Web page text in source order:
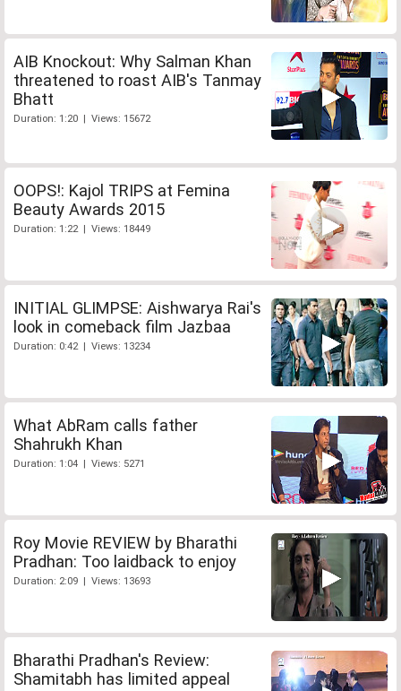
AIB Knockout: Why Salman Khan
threatened to roast AIB's Tanmay
Bhatt
Duration: 1:20 | Views: 15672
OOPS!: Kajol TRIPS at Femina
Beauty Awards 2015
Duration: 1:22 | Views: 18449
INITIAL GLIMPSE: Aishwarya Rai's
look in comeback film Jazbaa
Duration: 0:42 | Views: 13234
What AbRam calls father
Shahrukh Khan
Duration: 1:04 | Views: 5271
Roy Movie REVIEW by Bharathi
Pradhan: Too laidback to enjoy
Duration: 2:09 | Views: 13693
Bharathi Pradhan's Review:
Shamitabh has limited appeal